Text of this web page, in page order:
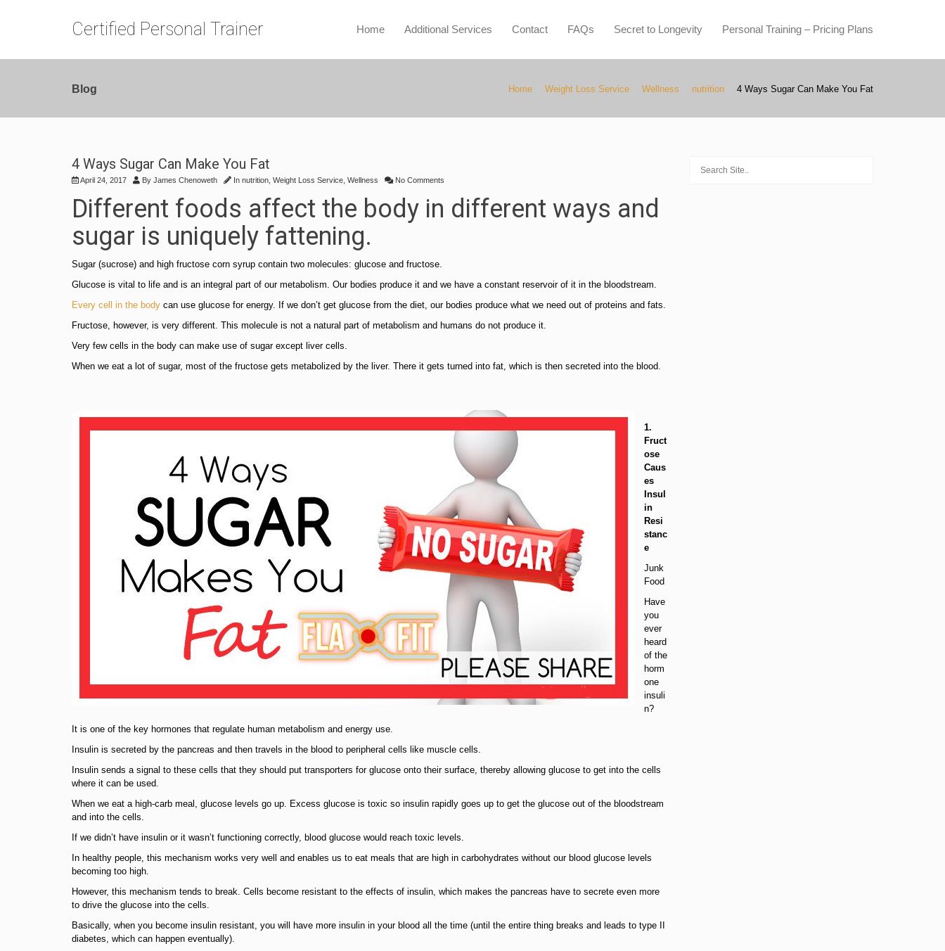
Certified Personal Trainer Home Additional Services Contact FAQs Secret to Longevity Personal Training – Pricing Plans
Blog Home Weight Loss Service Wellness nutrition 4 Ways Sugar Can Make You Fat
4 Ways Sugar Can Make You Fat
April 24, 2017 By James Chenoweth In nutrition Weight Loss Service Wellness No Comments
Different foods affect the body in different ways and
sugar is uniquely fattening.
Sugar (sucrose) and high fructose corn syrup contain two molecules: glucose and fructose.
Glucose is vital to life and is an integral part of our metabolism. Our bodies produce it and we have a constant reservoir of it in the bloodstream.
Every cell in the body can use glucose for energy. If we don’t get glucose from the diet, our bodies produce what we need out of proteins and fats.
Fructose, however, is very different. This molecule is not a natural part of metabolism and humans do not produce it.
Very few cells in the body can make use of sugar except liver cells.
When we eat a lot of sugar, most of the fructose gets metabolized by the liver. There it gets turned into fat, which is then secreted into the blood.
1.
Fruct
ose
Caus
es
Insul
in
Resi
stanc
e
Junk
Food
Have
you
ever
heard
of the
horm
one
insuli
n?
It is one of the key hormones that regulate human metabolism and energy use.
Insulin is secreted by the pancreas and then travels in the blood to peripheral cells like muscle cells.
Insulin sends a signal to these cells that they should put transporters for glucose onto their surface, thereby allowing glucose to get into the cells
where it can be used.
When we eat a high-carb meal, glucose levels go up. Excess glucose is toxic so insulin rapidly goes up to get the glucose out of the bloodstream
and into the cells.
If we didn’t have insulin or it wasn’t functioning correctly, blood glucose would reach toxic levels.
In healthy people, this mechanism works very well and enables us to eat meals that are high in carbohydrates without our blood glucose levels
becoming too high.
However, this mechanism tends to break. Cells become resistant to the effects of insulin, which makes the pancreas have to secrete even more
to drive the glucose into the cells.
Basically, when you become insulin resistant, you will have more insulin in your blood all the time (until the entire thing breaks and leads to type II
diabetes, which can happen eventually).